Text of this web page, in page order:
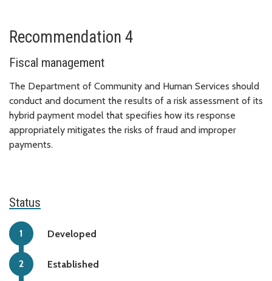
Recommendation 4
Fiscal management
The Department of Community and Human Services should
conduct and document the results of a risk assessment of its
hybrid payment model that specifies how its response
appropriately mitigates the risks of fraud and improper
payments.
Status
Developed
Established